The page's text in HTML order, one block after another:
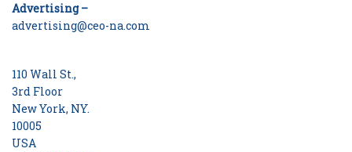
Advertising –
advertising@ceo-na.com
110 Wall St.,
3rd Floor
New York, NY.
10005
USA